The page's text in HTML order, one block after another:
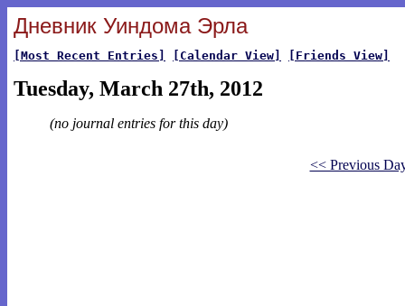
Дневник Уиндома Эрла
[Most Recent Entries] [Calendar View] [Friends View]
Tuesday, March 27th, 2012
(no journal entries for this day)
<< Previous